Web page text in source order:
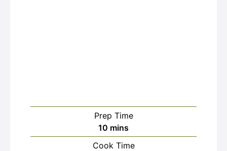
Prep Time
10 minutes
mins
Cook Time